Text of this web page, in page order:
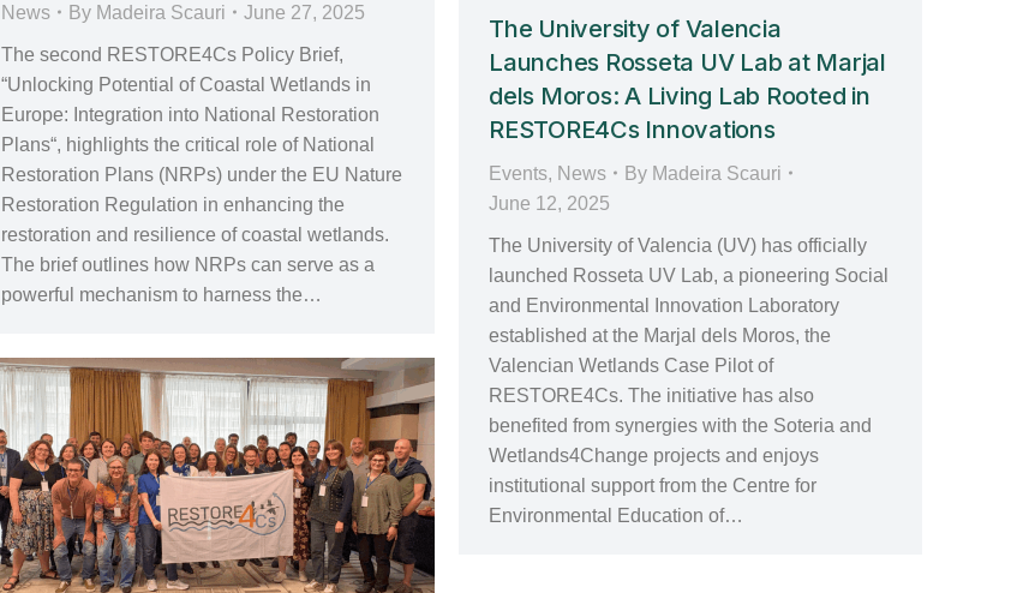
News By Madeira Scauri June 27, 2025
The second RESTORE4Cs Policy Brief,
“Unlocking Potential of Coastal Wetlands in
Europe: Integration into National Restoration
Plans“, highlights the critical role of National
Restoration Plans (NRPs) under the EU Nature
Restoration Regulation in enhancing the
restoration and resilience of coastal wetlands.
The brief outlines how NRPs can serve as a
powerful mechanism to harness the…
The University of Valencia
Launches Rosseta UV Lab at Marjal
dels Moros: A Living Lab Rooted in
RESTORE4Cs Innovations
Events, News By Madeira Scauri
June 12, 2025
The University of Valencia (UV) has officially
launched Rosseta UV Lab, a pioneering Social
and Environmental Innovation Laboratory
established at the Marjal dels Moros, the
Valencian Wetlands Case Pilot of
RESTORE4Cs. The initiative has also
benefited from synergies with the Soteria and
Wetlands4Change projects and enjoys
institutional support from the Centre for
Environmental Education of…